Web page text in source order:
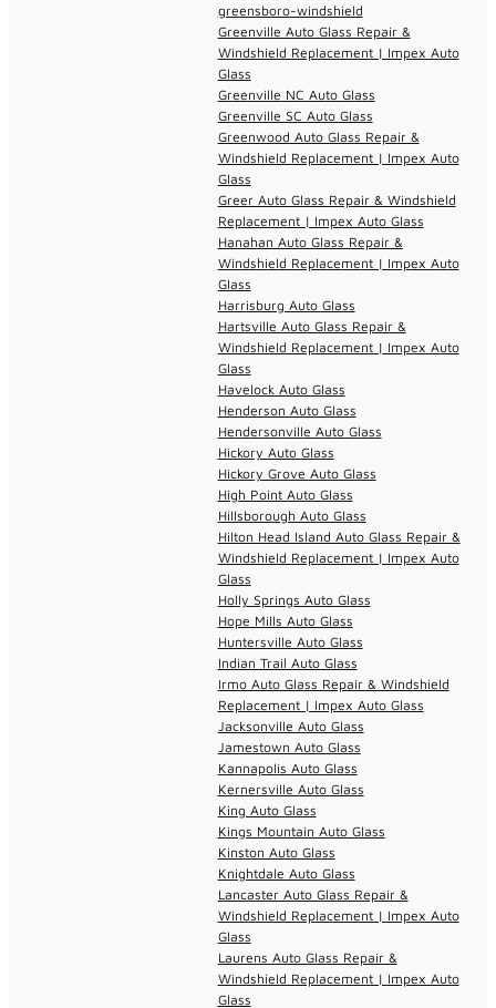
greensboro-windshield
Greenville Auto Glass Repair &
Windshield Replacement | Impex Auto
Glass
Greenville NC Auto Glass
Greenville SC Auto Glass
Greenwood Auto Glass Repair &
Windshield Replacement | Impex Auto
Glass
Greer Auto Glass Repair & Windshield
Replacement | Impex Auto Glass
Hanahan Auto Glass Repair &
Windshield Replacement | Impex Auto
Glass
Harrisburg Auto Glass
Hartsville Auto Glass Repair &
Windshield Replacement | Impex Auto
Glass
Havelock Auto Glass
Henderson Auto Glass
Hendersonville Auto Glass
Hickory Auto Glass
Hickory Grove Auto Glass
High Point Auto Glass
Hillsborough Auto Glass
Hilton Head Island Auto Glass Repair &
Windshield Replacement | Impex Auto
Glass
Holly Springs Auto Glass
Hope Mills Auto Glass
Huntersville Auto Glass
Indian Trail Auto Glass
Irmo Auto Glass Repair & Windshield
Replacement | Impex Auto Glass
Jacksonville Auto Glass
Jamestown Auto Glass
Kannapolis Auto Glass
Kernersville Auto Glass
King Auto Glass
Kings Mountain Auto Glass
Kinston Auto Glass
Knightdale Auto Glass
Lancaster Auto Glass Repair &
Windshield Replacement | Impex Auto
Glass
Laurens Auto Glass Repair &
Windshield Replacement | Impex Auto
Glass